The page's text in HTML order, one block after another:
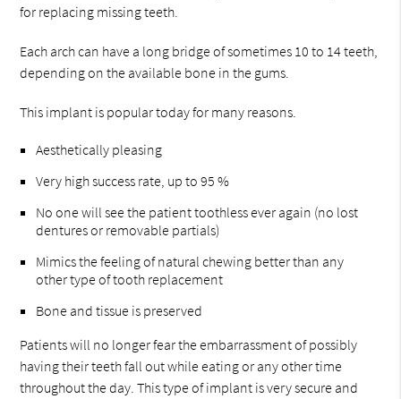
for replacing missing teeth.
Each arch can have a long bridge of sometimes 10 to 14 teeth,
depending on the available bone in the gums.
This implant is popular today for many reasons.
Aesthetically pleasing
Very high success rate, up to 95 %
No one will see the patient toothless ever again (no lost
dentures or removable partials)
Mimics the feeling of natural chewing better than any
other type of tooth replacement
Bone and tissue is preserved
Patients will no longer fear the embarrassment of possibly
having their teeth fall out while eating or any other time
throughout the day. This type of implant is very secure and